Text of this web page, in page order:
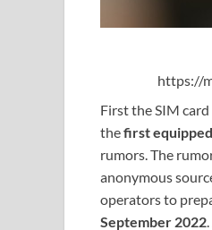
https://
First the SIM
thefirst
rumors. The
anonymous
operators to
September 2022